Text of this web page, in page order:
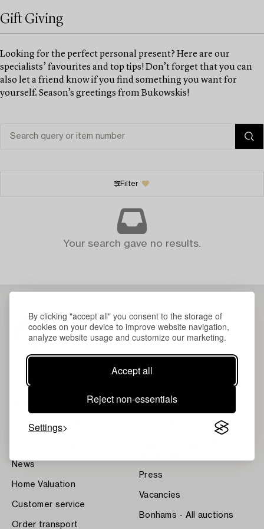
By clicking "accept all" you consent to the storage of
cookies on your device to improve website navigation,
analyze website usage and customize our marketing.
Accept all
Reject non-essentials
Settings
Gift Giving
Looking for the perfect personal present? Here are our
specialists’ favourites and top tips! Don’t forget that you can
also let a friend know if you find something you want for
yourself. Season’s greetings from Bukowskis!
Filter
Your search gave no results.
Contact our specialists
News
Home Valuation
Customer service
Order transport
Terms
Press
Vacancies
Bonhams - All auctions